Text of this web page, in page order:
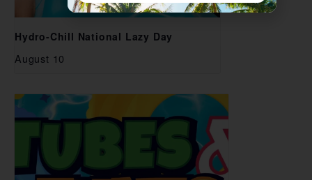
Hydro-Chill National Lazy Day
August 10